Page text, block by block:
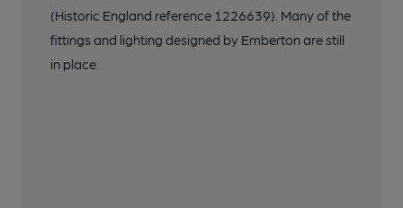
(Historic England reference 1226639). Many of the
fittings and lighting designed by Emberton are still
in place.